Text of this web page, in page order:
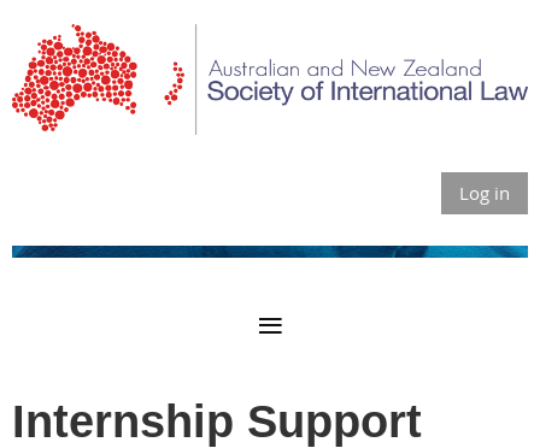
Log in
Internship Support